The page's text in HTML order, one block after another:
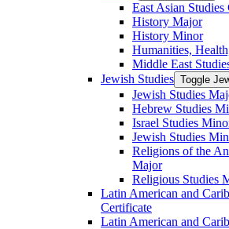
East Asian
History Major
History Minor
Humanities,
Middle East
Jewish Studies Toggle
Jewish Studies
Hebrew Studies
Israel Studies
Jewish Studies
Religions of the
Major
Religious Studies
Latin American and
Certificate
Latin American and